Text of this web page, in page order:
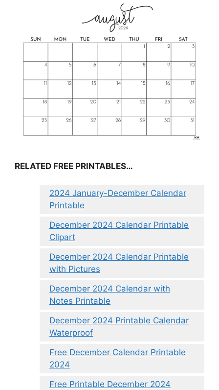
RELATED FREE PRINTABLES…
2024 January-December Calendar
Printable
December 2024 Calendar Printable
Clipart
December 2024 Calendar Printable
with Pictures
December 2024 Calendar with
Notes Printable
December 2024 Printable Calendar
Waterproof
Free December Calendar Printable
2024
Free Printable December 2024